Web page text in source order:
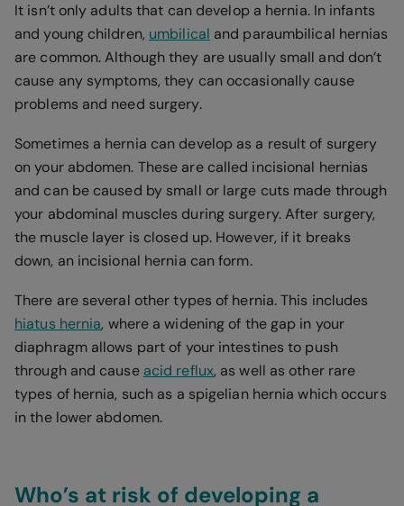
It isn’t only adults that can develop a hernia. In infants
and young children, umbilical and paraumbilical hernias
are common. Although they are usually small and don’t
cause any symptoms, they can occasionally cause
problems and need surgery.
Sometimes a hernia can develop as a result of surgery
on your abdomen. These are called incisional hernias
and can be caused by small or large cuts made through
your abdominal muscles during surgery. After surgery,
the muscle layer is closed up. However, if it breaks
down, an incisional hernia can form.
There are several other types of hernia. This includes
hiatus hernia, where a widening of the gap in your
diaphragm allows part of your intestines to push
through and cause acid reflux, as well as other rare
types of hernia, such as a spigelian hernia which occurs
in the lower abdomen.
Who’s at risk of developing a